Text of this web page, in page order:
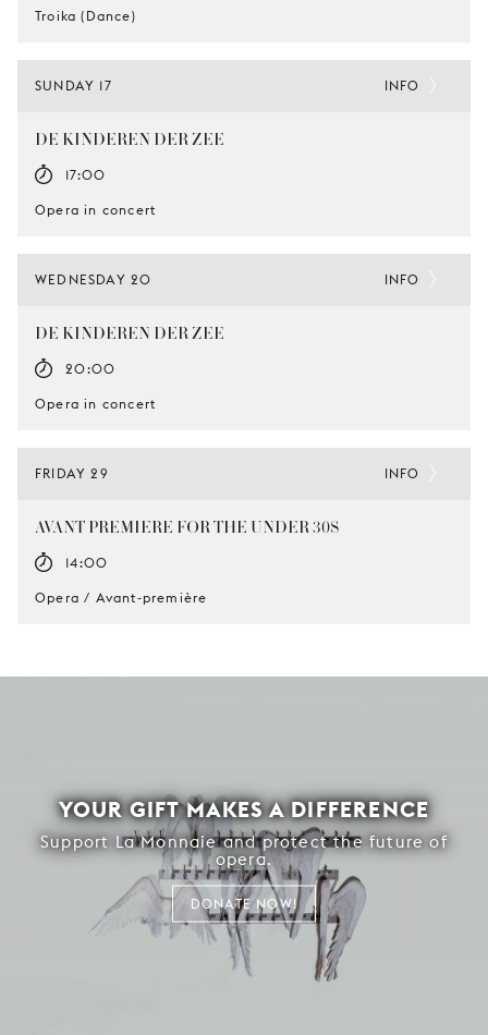
Troika (Dance)
SUNDAY 17
DE KINDEREN DER ZEE
17:00
Opera in concert
INFO
WEDNESDAY 20
DE KINDEREN DER ZEE
20:00
Opera in concert
INFO
FRIDAY 29
AVANT PREMIERE FOR THE UNDER 30S
14:00
Opera / Avant-première
INFO
YOUR GIFT MAKES A DIFFERENCE
Support La Monnaie and protect the future of
opera.
DONATE NOW!